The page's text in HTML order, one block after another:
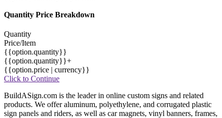
Quantity Price Breakdown
Quantity
Price/Item
{{option.quantity}}
{{option.quantity}}+
{{option.price | currency}}
Click to Continue
BuildASign.com is the leader in online custom signs and related
products. We offer aluminum, polyethylene, and corrugated plastic
sign panels and riders, as well as car magnets, vinyl banners, frames,